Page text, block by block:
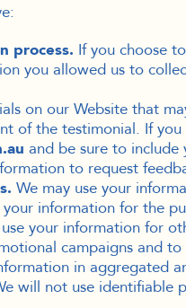
process. If you choose
you allowed us to
on our Website that
of the testimonial. If
and be sure to
to request
We may use your
your information for the
your information for
campaigns and
in aggregated
will not use identifiable